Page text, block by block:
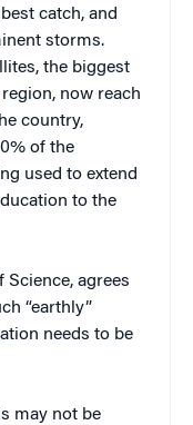
catch, and
storms.
the biggest
now reach
country,
of the
used to extend
to the
Science, agrees
“earthly”
needs to be
may not be